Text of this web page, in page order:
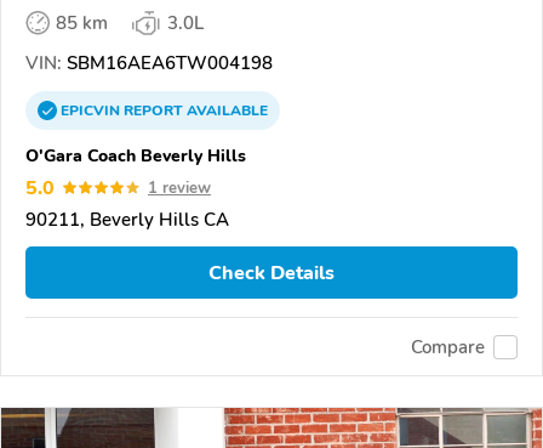
85 km
3.0L
VIN: SBM16AEA6TW004198
EPICVINREPORTAVAILABLE
O'Gara Coach Beverly Hills
5.0 1 review
90211, Beverly Hills CA
Check Details
Compare